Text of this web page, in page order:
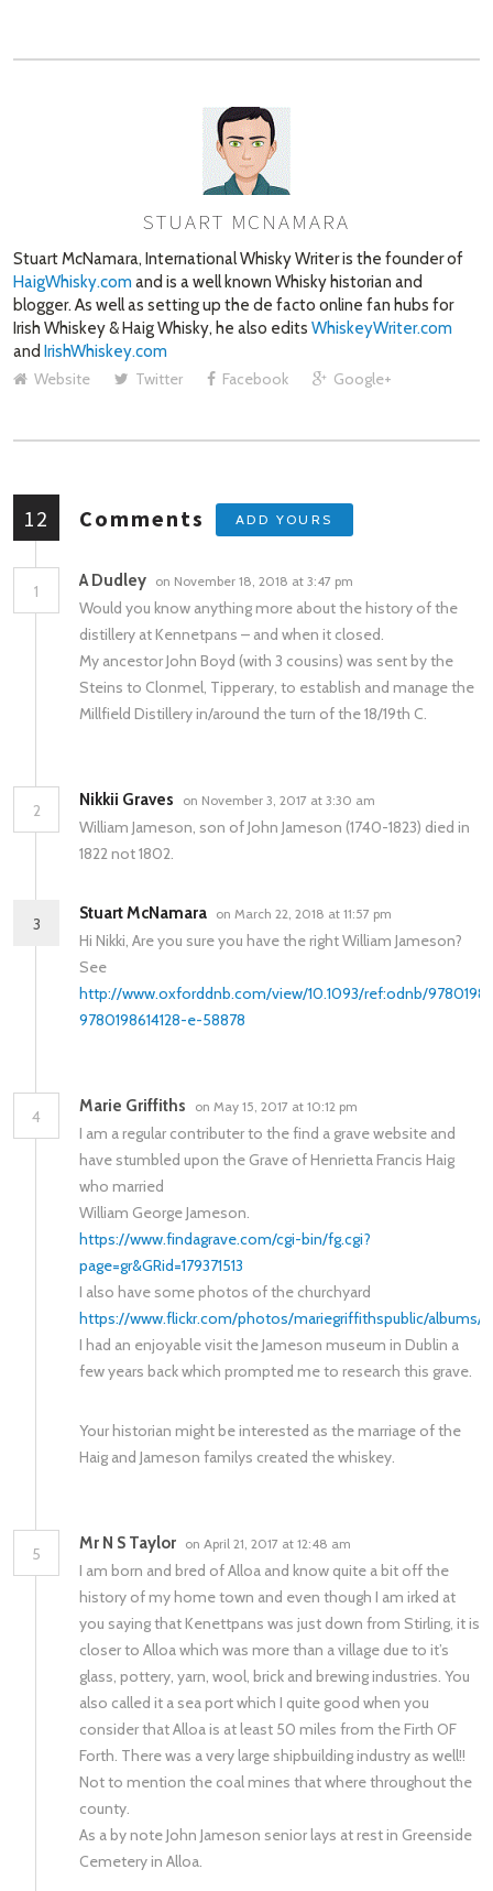
STUART MCNAMARA
Stuart McNamara, International Whisky Writer is the founder of
HaigWhisky.com and is a well known Whisky historian and
blogger. As well as setting up the de facto online fan hubs for
Irish Whiskey & Haig Whisky, he also edits WhiskeyWriter.com
and IrishWhiskey.com
Website
Twitter Facebook Google+
12 Comments ADD YOURS
1
A Dudley on November 18, 2018 at 3:47 pm
Would you know anything more about the history of the
distillery at Kennetpans – and when it closed.
My ancestor John Boyd (with 3 cousins) was sent by the
Steins to Clonmel, Tipperary, to establish and manage the
Millfield Distillery in/around the turn of the 18/19th C.
2
Nikkii Graves on November 3, 2017 at 3:30 am
William Jameson, son of John Jameson (1740-1823) died in
1822 not 1802.
3
Stuart McNamara on March 22, 2018 at 11:57 pm
Hi Nikki, Are you sure you have the right William Jameson?
See
http://www.oxforddnb.com/view/10.1093/ref:odnb/
9780198614128-e-58878
4
Marie Griffiths on May 15, 2017 at 10:12 pm
I am a regular contributer to the find a grave website and
have stumbled upon the Grave of Henrietta Francis Haig
who married
William George Jameson.
https://www.findagrave.com/cgi-bin/fg.cgi?
page=gr&GRid=179371513
I also have some photos of the churchyard
https://www.flickr.com/photos/mariegriffithspublic/albums/
I had an enjoyable visit the Jameson museum in Dublin a
few years back which prompted me to research this grave.
Your historian might be interested as the marriage of the
Haig and Jameson familys created the whiskey.
5
Mr N S Taylor on April 21, 2017 at 12:48 am
I am born and bred of Alloa and know quite a bit off the
history of my home town and even though I am irked at
you saying that Kenettpans was just down from Stirling, it is
closer to Alloa which was more than a village due to it’s
glass, pottery, yarn, wool, brick and brewing industries. You
also called it a sea port which I quite good when you
consider that Alloa is at least 50 miles from the Firth OF
Forth. There was a very large shipbuilding industry as well!!
Not to mention the coal mines that where throughout the
county.
As a by note John Jameson senior lays at rest in Greenside
Cemetery in Alloa.